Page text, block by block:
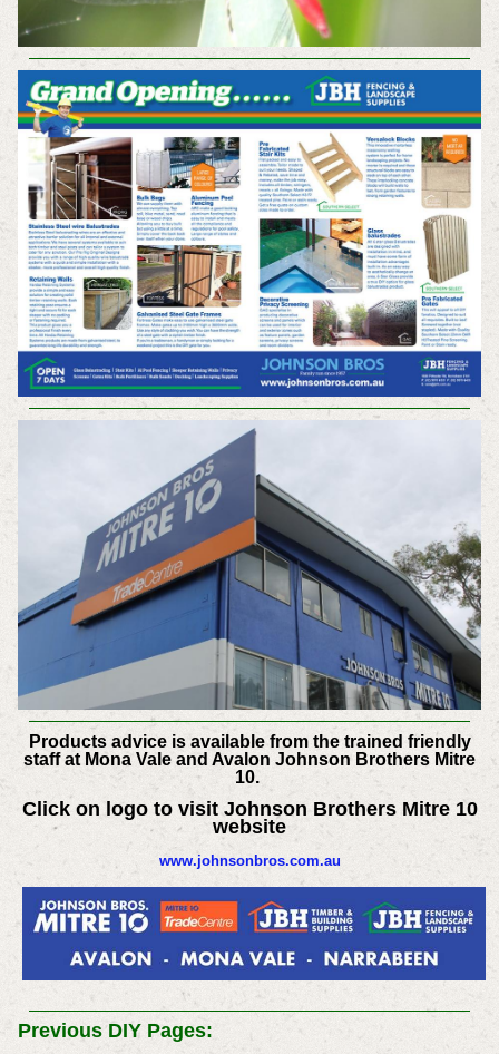
Products advice is available from the trained friendly
staff at Mona Vale and Avalon Johnson Brothers Mitre
10.
Click on logo to visit Johnson Brothers Mitre 10
website
www.johnsonbros.com.au
Previous DIY Pages: